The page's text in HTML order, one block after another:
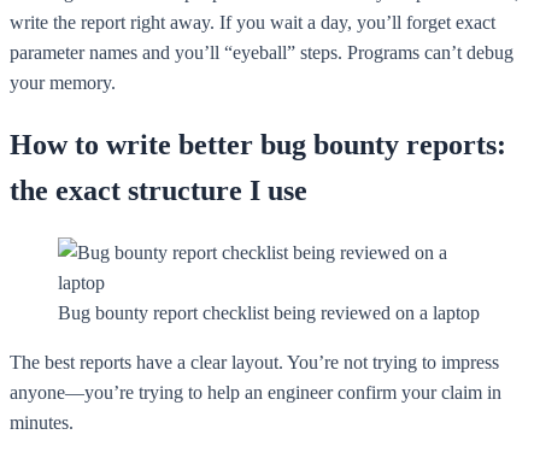
write the report right away. If you wait a day, you’ll forget exact
parameter names and you’ll “eyeball” steps. Programs can’t debug
your memory.
How to write better bug bounty reports:
the exact structure I use
Bug bounty report checklist being reviewed on a laptop
The best reports have a clear layout. You’re not trying to impress
anyone—you’re trying to help an engineer confirm your claim in
minutes.